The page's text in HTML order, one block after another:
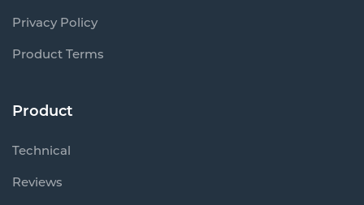
Privacy Policy
Product Terms
Product
Technical
Reviews